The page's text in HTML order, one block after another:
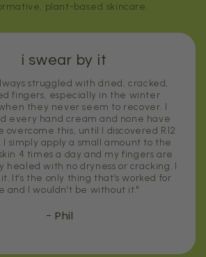
plant-based skincare.
i swear by it
struggled with dried, cracked,
fingers, especially in the winter
they never seem to recover. I
every hand cream and none have
overcome this, until I discovered R12
I simply apply a small amount to the
4 times a day and my fingers are
healed with no dryness or cracking. I
It’s the only thing that’s worked for
and I wouldn’t be without it."
- Phil